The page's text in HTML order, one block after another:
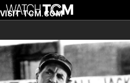
VISIT TCM.COM